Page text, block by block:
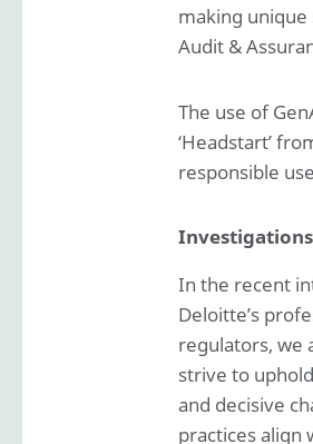
making
Audit &
The use of
‘Headstart’
responsible
Investigations
In the recent
Deloitte’s
regulators, we
strive to
and decisive
practices align